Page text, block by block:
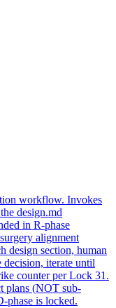
workflow. Invokes
design.md
in R-phase
alignment
design section, human
decision, iterate until
counter per Lock 31.
plans (NOT sub-
phase is locked.